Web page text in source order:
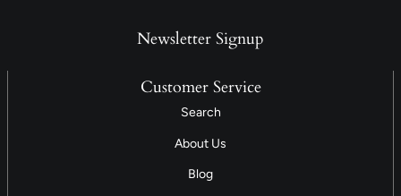
Newsletter Signup
Customer Service
Search
About Us
Blog